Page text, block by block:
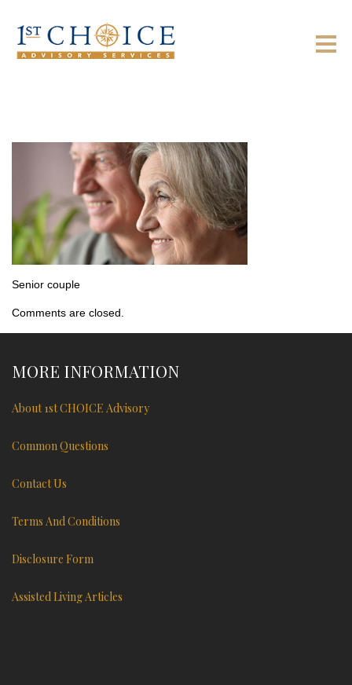
Senior couple
Comments are closed.
MORE INFORMATION
About 1st CHOICE Advisory
Common Questions
Contact Us
Terms And Conditions
Disclosure Form
Assisted Living Articles